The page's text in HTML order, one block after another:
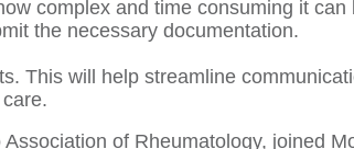
complex and time consuming it
the necessary documentation.
This will help streamline
of Rheumatology, joined